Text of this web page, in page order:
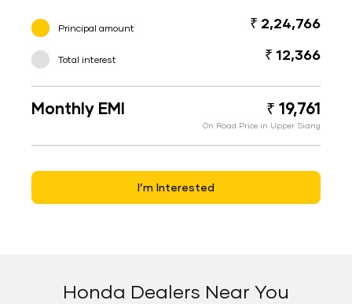
Principal amount ₹ 2,24,766
Total interest ₹ 12,366
Monthly EMI ₹ 19,761
On Road Price in Upper Siang
I’m Interested
Honda Dealers Near You